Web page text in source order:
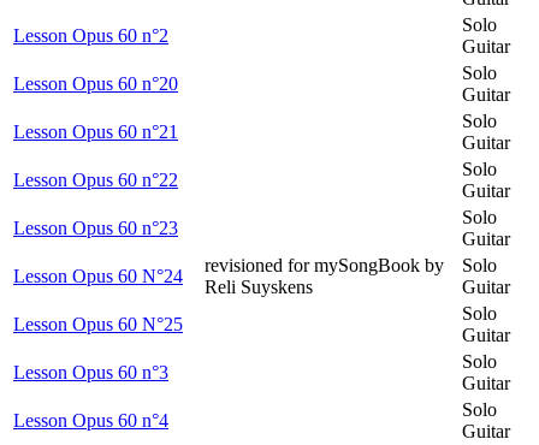
Lesson Opus 60 n°2
Solo
Guitar
Lesson Opus 60 n°20
Solo
Guitar
Lesson Opus 60 n°21
Solo
Guitar
Lesson Opus 60 n°22
Solo
Guitar
Lesson Opus 60 n°23
Solo
Guitar
Lesson Opus 60 N°24
revisioned for mySongBook by
Reli Suyskens
Solo
Guitar
Lesson Opus 60 N°25
Solo
Guitar
Lesson Opus 60 n°3
Solo
Guitar
Lesson Opus 60 n°4
Solo
Guitar